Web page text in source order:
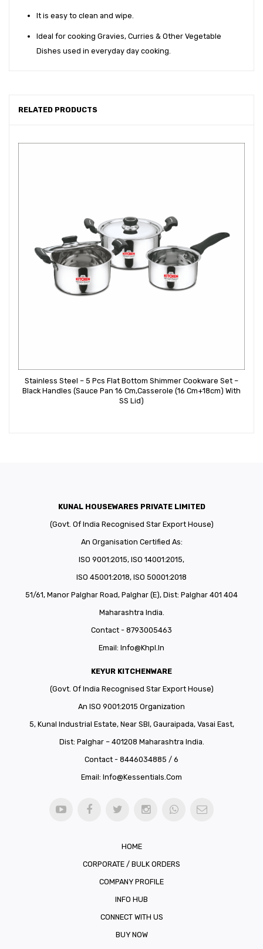
It is easy to clean and wipe.
Ideal for cooking Gravies, Curries & Other Vegetable
Dishes used in everyday day cooking.
RELATED PRODUCTS
Stainless Steel – 5 Pcs Flat Bottom Shimmer Cookware Set –
Black Handles (Sauce Pan 16 Cm,Casserole (16 Cm+18cm) With
SS Lid)
KUNAL HOUSEWARES PRIVATE LIMITED
(Govt. Of India Recognised Star Export House)
An Organisation Certified As:
ISO 9001:2015, ISO 14001:2015,
ISO 45001:2018, ISO 50001:2018
51/61, Manor Palghar Road, Palghar (E), Dist: Palghar 401 404
Maharashtra India.
Contact - 8793005463
Email: Info@khpl.in
KEYUR KITCHENWARE
(Govt. Of India Recognised Star Export House)
An ISO 9001:2015 Organization
5, Kunal Industrial Estate, Near SBI, Gauraipada, Vasai East,
Dist: Palghar – 401208 Maharashtra India.
Contact - 8446034885 / 6
Email: Info@kessentials.com
HOME
CORPORATE / BULK ORDERS
COMPANY PROFILE
INFO HUB
CONNECT WITH US
BUY NOW